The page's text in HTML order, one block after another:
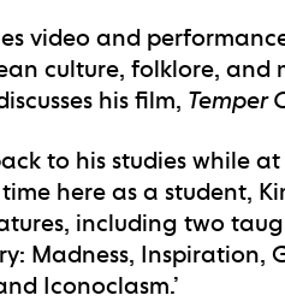
video and
culture, folklore, and
his film, Temper
to his studies while
here as a student,
including two
Madness, Inspiration,
Iconoclasm.’